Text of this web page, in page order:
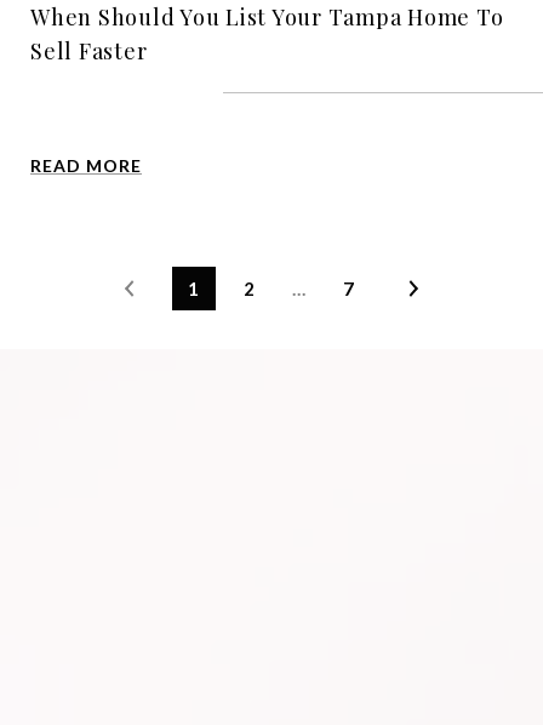
When Should You List Your Tampa Home To
Sell Faster
READ MORE
1 2 … 7